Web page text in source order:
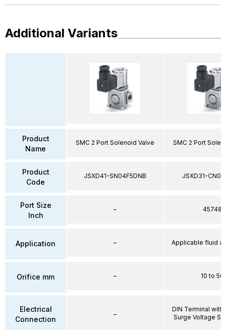
Additional Variants
Product
Name
Product
Code
Port Size
Inch
Application
Orifice mm
Electrical
Connection
SMC 2 Port Solenoid Valve
JSXD41-SN04F5DNB
–
–
–
–
SMC 2 Port
JSXD31-
45748
Applicable fluid
10 to 50
DIN Terminal with
Surge Voltage